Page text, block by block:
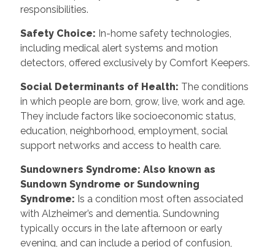
responsibilities.
Safety Choice: In-home safety technologies,
including medical alert systems and motion
detectors, offered exclusively by Comfort Keepers.
Social Determinants of Health: The conditions
in which people are born, grow, live, work and age.
They include factors like socioeconomic status,
education, neighborhood, employment, social
support networks and access to health care.
Sundowners Syndrome: Also known as
Sundown Syndrome or Sundowning
Syndrome: Is a condition most often associated
with Alzheimer’s and dementia. Sundowning
typically occurs in the late afternoon or early
evening, and can include a period of confusion,